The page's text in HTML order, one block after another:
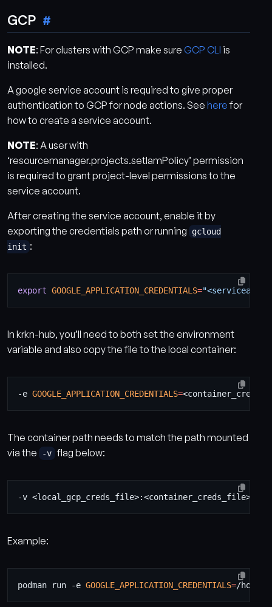
GCP
NOTE: For clusters with GCP make sure GCP CLI is
installed.
A google service account is required to give proper
authentication to GCP for node actions. See herefor
how to create a service account.
NOTE: A user with
‘resourcemanager.projects.setIamPolicy’ permission
is required to grant project-level permissions to the
service account.
After creating the service account, enable it by
exporting the credentials path or running
gcloud
init :
export GOOGLE_APPLICATION_CREDENTIALS=
In krkn-hub, you’ll need to both set the environment
variable and also copy the file to the local container:
-e GOOGLE_APPLICATION_CREDENTIALS=
The container path needs to match the path mounted
via the
-v flag below:
Example:
podman run -e GOOGLE_APPLICATION_CREDENTIALS=/home/